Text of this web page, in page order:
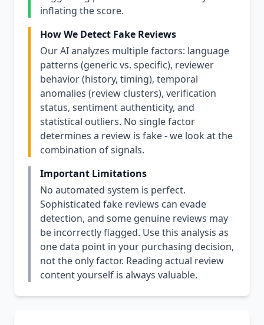
inflating the score.
How We Detect Fake Reviews
Our AI analyzes multiple factors: language
patterns (generic vs. specific), reviewer
behavior (history, timing), temporal
anomalies (review clusters), verification
status, sentiment authenticity, and
statistical outliers. No single factor
determines a review is fake - we look at the
combination of signals.
Important Limitations
No automated system is perfect.
Sophisticated fake reviews can evade
detection, and some genuine reviews may
be incorrectly flagged. Use this analysis as
one data point in your purchasing decision,
not the only factor. Reading actual review
content yourself is always valuable.